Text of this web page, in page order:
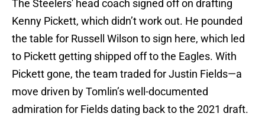
The Steelers' head coach signed off on drafting
Kenny Pickett, which didn’t work out. He pounded
the table for Russell Wilson to sign here, which led
to Pickett getting shipped off to the Eagles. With
Pickett gone, the team traded for Justin Fields—a
move driven by Tomlin’s well-documented
admiration for Fields dating back to the 2021 draft.